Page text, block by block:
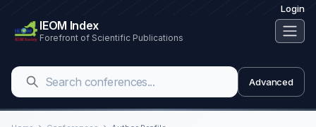
Login
IEOM Index
Forefront of Scientific Publications
Advanced